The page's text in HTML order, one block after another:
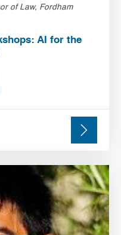
of Law, Fordham
AI for the